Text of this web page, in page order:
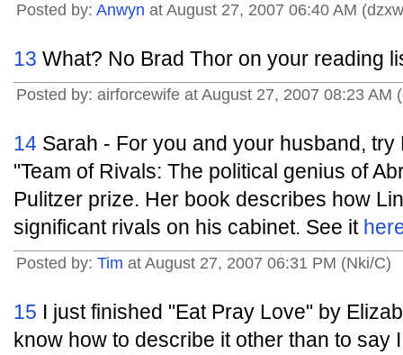
Posted by: Anwyn at August 27, 2007 06:40 AM
13 What? No Brad Thor on your reading
Posted by: airforcewife at August 27, 2007 08:23 AM
14 Sarah - For you and your husband,
"Team of Rivals: The political genius of
Pulitzer prize. Her book describes how
significant rivals on his cabinet. See it
Posted by: Tim at August 27, 2007 06:31 PM (Nki/C)
15 I just finished "Eat Pray Love" by
know how to describe it other than to say